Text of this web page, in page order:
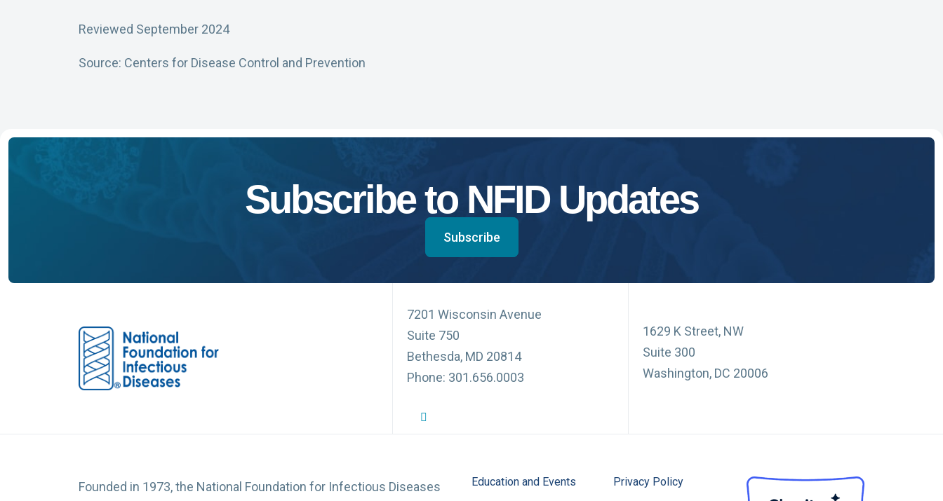
Reviewed September 2024
Source: Centers for Disease Control and Prevention
Subscribe to NFID Updates
Subscribe
7201 Wisconsin Avenue
Suite 750
Bethesda, MD 20814
Phone: 301.656.0003
NFID Twitter Profile
1629 K Street, NW
Suite 300
Washington, DC 20006
Founded in 1973, the National Foundation for Infectious Diseases
Education and Events
Privacy Policy